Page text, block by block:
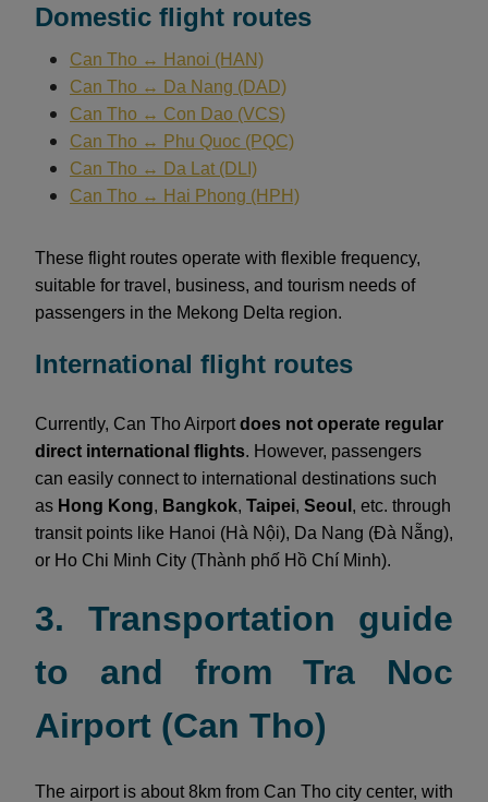
Domestic flight routes
Can Tho ↔ Hanoi (HAN)
Can Tho ↔ Da Nang (DAD)
Can Tho ↔ Con Dao (VCS)
Can Tho ↔ Phu Quoc (PQC)
Can Tho ↔ Da Lat (DLI)
Can Tho ↔ Hai Phong (HPH)
These flight routes operate with flexible frequency,
suitable for travel, business, and tourism needs of
passengers in the Mekong Delta region.
International flight routes
Currently, Can Tho Airportdoes not operate regular
direct international flights. However, passengers
can easily connect to international destinations such
as Hong Kong, Bangkok, Taipei, Seoul , etc. through
transit points like Hanoi (Hà Nội), Da Nang (Đà Nẵng),
or Ho Chi Minh City (Thành phố Hồ Chí Minh).
3. Transportation guide
to and from Tra Noc
Airport (Can Tho)
The airport is about 8km from Can Tho city center, with